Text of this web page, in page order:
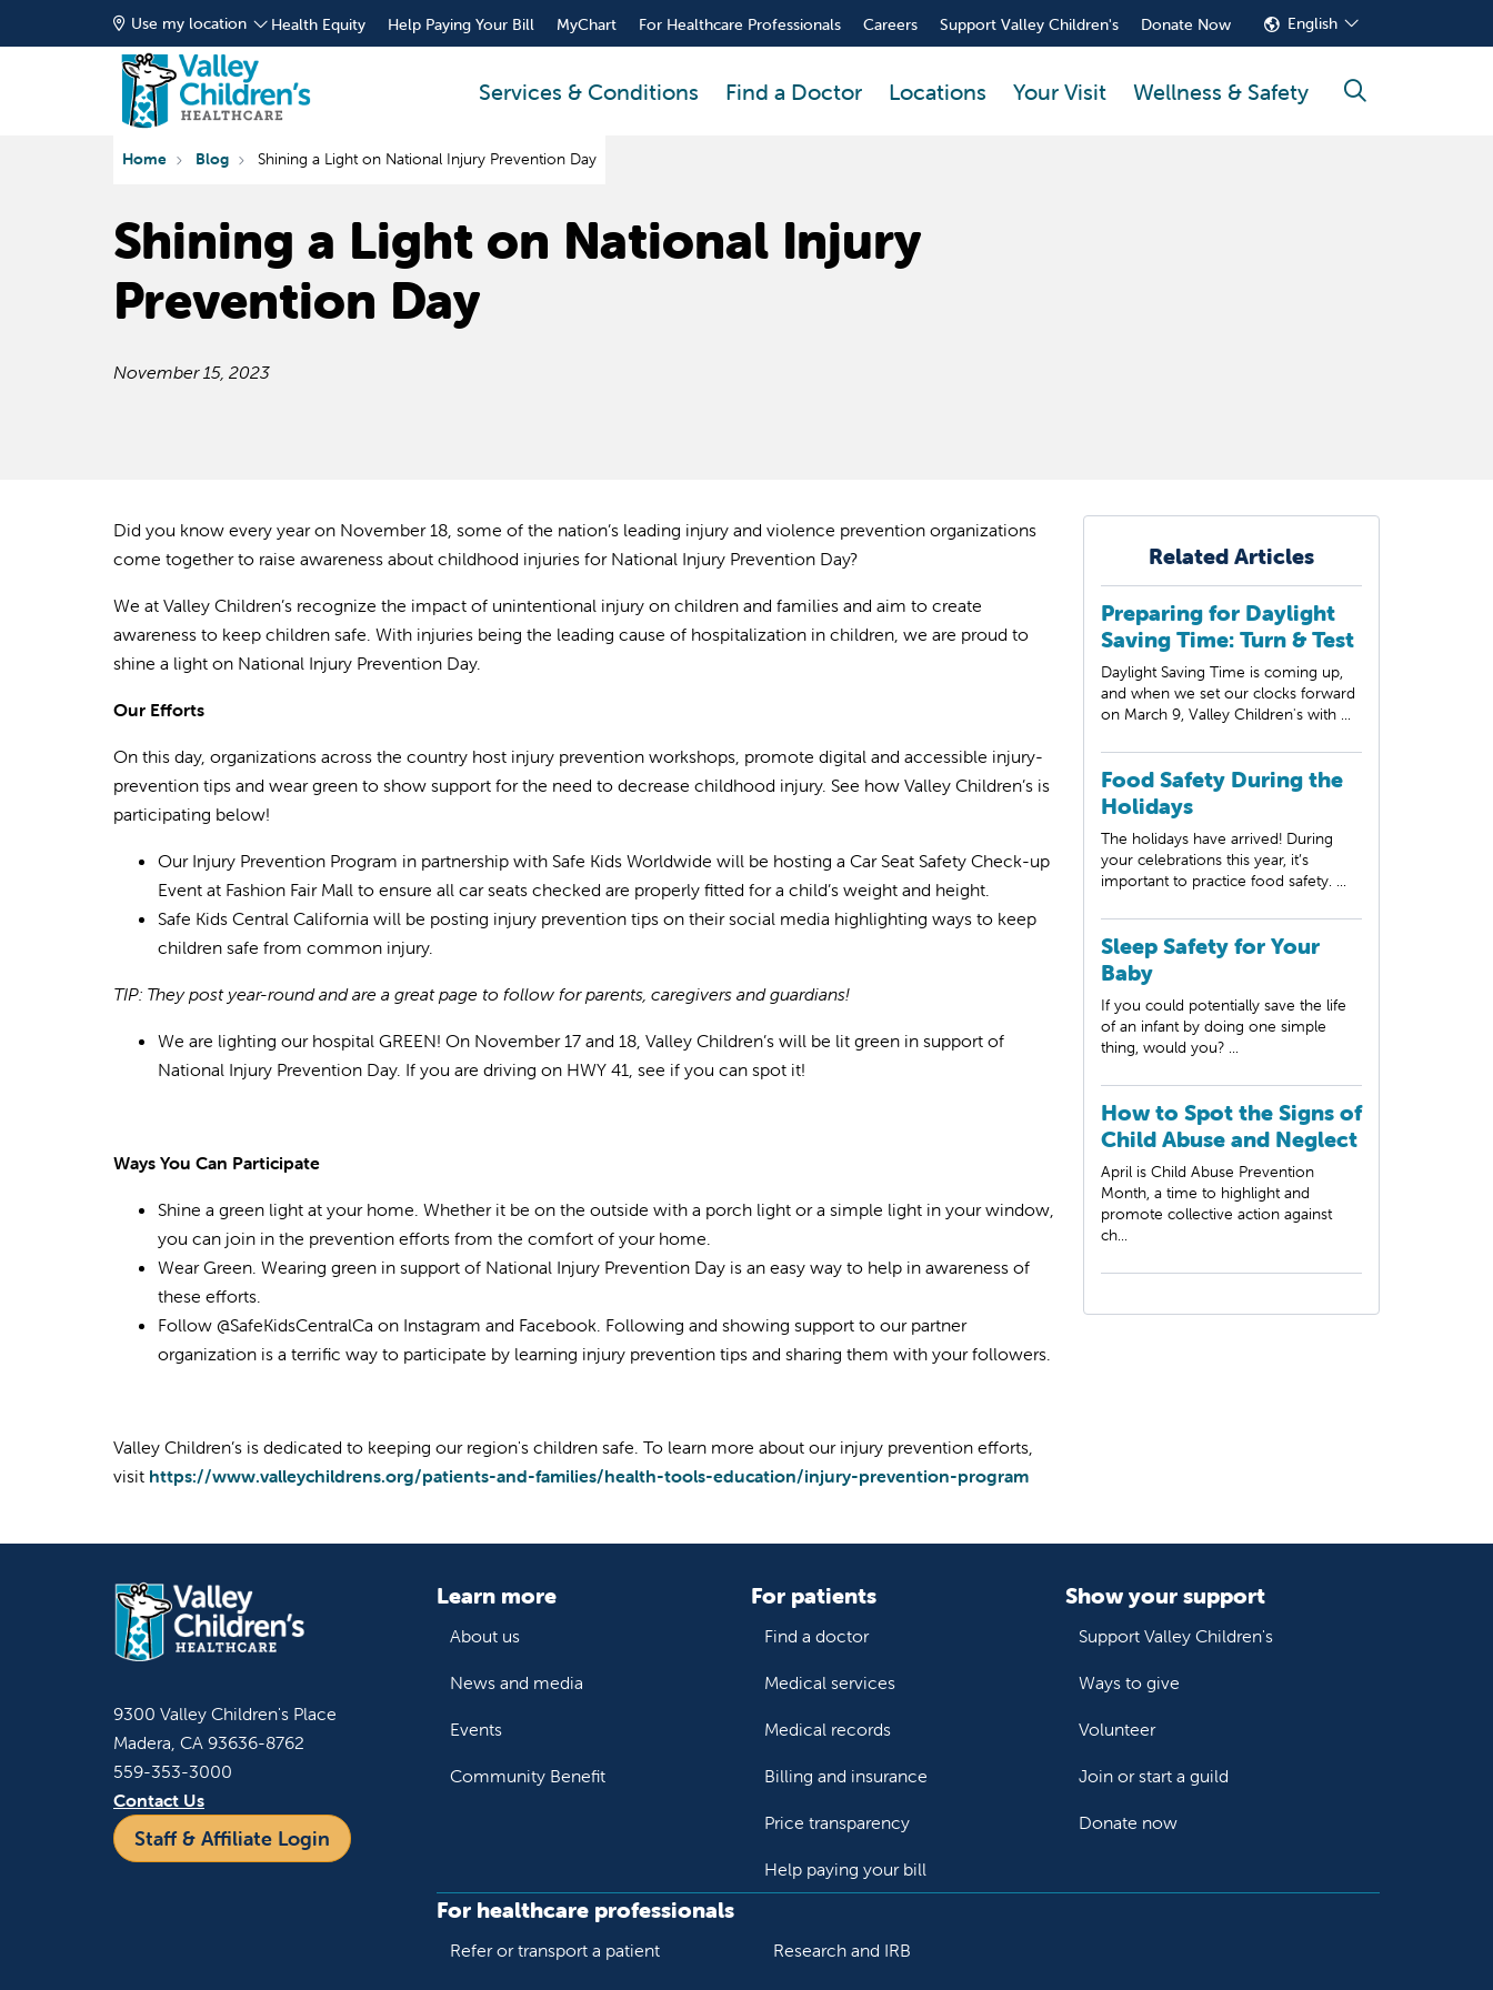
Use my location Health Equity Help Paying Your Bill MyChart For Healthcare Professionals Careers Support Valley Children's Donate Now English
Services & Conditions Find a Doctor Locations Your Visit Wellness & Safety search
Home Blog Shining a Light on National Injury Prevention Day
Shining a Light on National Injury
Prevention Day
November 15, 2023
Did you know every year on November 18, some of the nation’s leading injury and violence prevention organizations
come together to raise awareness about childhood injuries for National Injury Prevention Day?
We at Valley Children’s recognize the impact of unintentional injury on children and families and aim to create
awareness to keep children safe. With injuries being the leading cause of hospitalization in children, we are proud to
shine a light on National Injury Prevention Day.
Our Efforts
On this day, organizations across the country host injury prevention workshops, promote digital and accessible injury-
prevention tips and wear green to show support for the need to decrease childhood injury. See how Valley Children’s is
participating below!
Our Injury Prevention Program in partnership with Safe Kids Worldwide will be hosting a Car Seat Safety Check-up
Event at Fashion Fair Mall to ensure all car seats checked are properly fitted for a child’s weight and height.
Safe Kids Central California will be posting injury prevention tips on their social media highlighting ways to keep
children safe from common injury.
TIP: They post year-round and are a great page to follow for parents, caregivers and guardians!
We are lighting our hospital GREEN! On November 17 and 18, Valley Children’s will be lit green in support of
National Injury Prevention Day. If you are driving on HWY 41, see if you can spot it!
Ways You Can Participate
Shine a green light at your home. Whether it be on the outside with a porch light or a simple light in your window,
you can join in the prevention efforts from the comfort of your home.
Wear Green. Wearing green in support of National Injury Prevention Day is an easy way to help in awareness of
these efforts.
Follow @SafeKidsCentralCa on Instagram and Facebook. Following and showing support to our partner
organization is a terrific way to participate by learning injury prevention tips and sharing them with your followers.
Valley Children’s is dedicated to keeping our region's children safe. To learn more about our injury prevention efforts,
visit https://www.valleychildrens.org/patients-and-families/health-tools-education/injury-prevention-program
Related Articles
Preparing for Daylight
Saving Time: Turn & Test
Daylight Saving Time is coming up,
and when we set our clocks forward
on March 9, Valley Children's with ...
Food Safety During the
Holidays
The holidays have arrived! During
your celebrations this year, it’s
important to practice food safety. ...
Sleep Safety for Your
Baby
If you could potentially save the life
of an infant by doing one simple
thing, would you? ...
How to Spot the Signs of
Child Abuse and Neglect
April is Child Abuse Prevention
Month, a time to highlight and
promote collective action against
ch...
9300 Valley Children's Place
Madera, CA 93636-8762
559-353-3000
Contact Us
Staff & Affiliate Login
Learn more
About us
News and media
Events
Community Benefit
For patients
Find a doctor
Medical services
Medical records
Billing and insurance
Price transparency
Help paying your bill
Show your support
Support Valley Children's
Ways to give
Volunteer
Join or start a guild
Donate now
For healthcare professionals
Refer or transport a patient Research and IRB